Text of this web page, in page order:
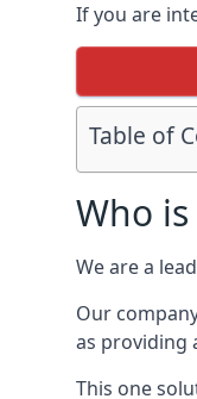
If you are
Table of
Who
We are a
Our
as providing
This one